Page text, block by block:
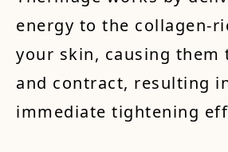
energy to the collagen-
your skin, causing them
and contract, resulting
immediate tightening